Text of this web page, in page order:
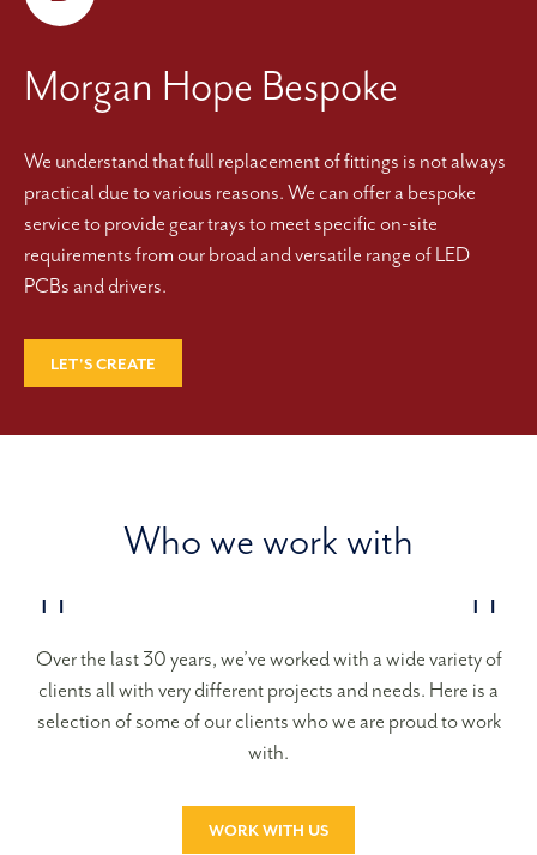
Morgan Hope Bespoke
We understand that full replacement of fittings is not always
practical due to various reasons. We can offer a bespoke
service to provide gear trays to meet specific on-site
requirements from our broad and versatile range of LED
PCBs and drivers.
LET'S CREATE
Who we work with
Over the last 30 years, we’ve worked with a wide variety of
clients all with very different projects and needs. Here is a
selection of some of our clients who we are proud to work
with.
WORK WITH US